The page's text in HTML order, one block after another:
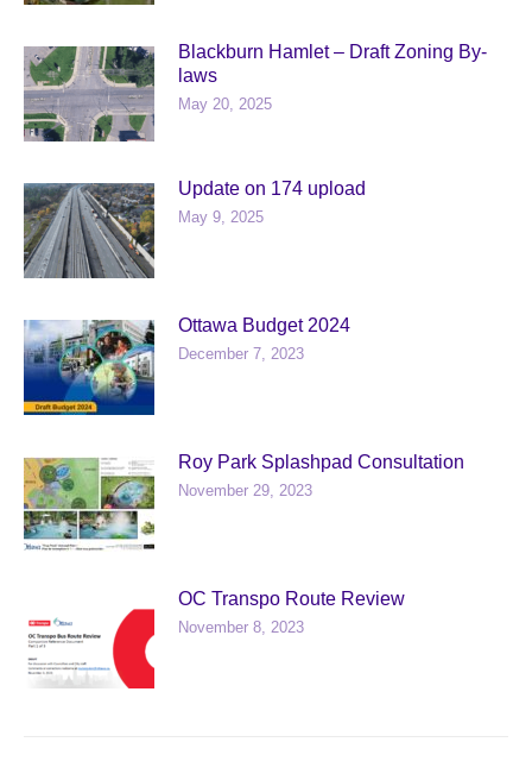
Blackburn Hamlet – Draft Zoning By-
laws
May 20, 2025
Update on 174 upload
May 9, 2025
Ottawa Budget 2024
December 7, 2023
Roy Park Splashpad Consultation
November 29, 2023
OC Transpo Route Review
November 8, 2023